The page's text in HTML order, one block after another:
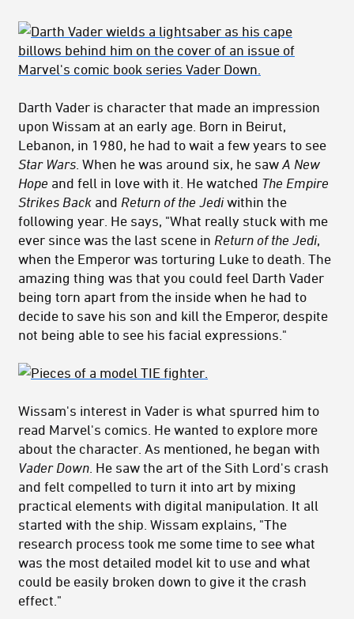
Darth Vader is character that made an impression
upon Wissam at an early age. Born in Beirut,
Lebanon, in 1980, he had to wait a few years to see
Star Wars . When he was around six, he saw A New
Hope and fell in love with it. He watched The Empire
Strikes Back and Return of the Jediwithin the
following year. He says, "What really stuck with me
ever since was the last scene in Return of the Jedi,
when the Emperor was torturing Luke to death. The
amazing thing was that you could feel Darth Vader
being torn apart from the inside when he had to
decide to save his son and kill the Emperor, despite
not being able to see his facial expressions."
Wissam's interest in Vader is what spurred him to
read Marvel's comics. He wanted to explore more
about the character. As mentioned, he began with
Vader Down . He saw the art of the Sith Lord's crash
and felt compelled to turn it into art by mixing
practical elements with digital manipulation. It all
started with the ship. Wissam explains, "The
research process took me some time to see what
was the most detailed model kit to use and what
could be easily broken down to give it the crash
effect."